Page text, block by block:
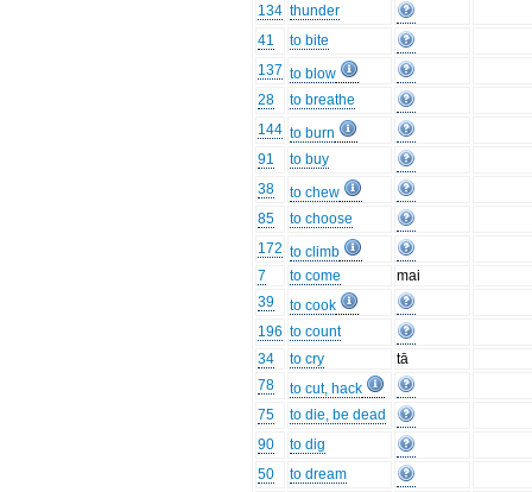
134 thunder
41
to bite
137 to blow
28
to breathe
144 to burn
91
to buy
38
to chew
85
to choose
172 to climb
7
to come
mai
39
to cook
196 to count
34
to cry
tā
78
to cut, hack
75
to die, be dead
90
to dig
50
to dream